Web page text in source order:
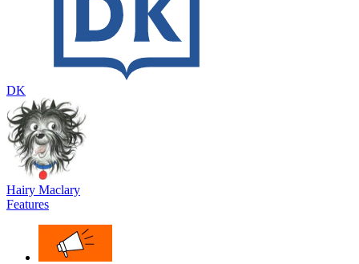
DK
Hairy Maclary
Features